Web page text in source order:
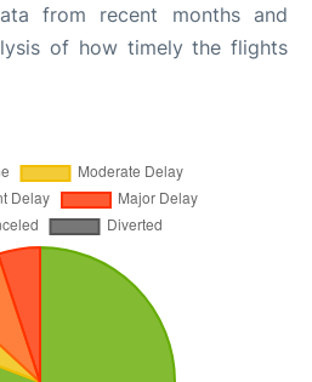
from recent months and
of how timely the flights